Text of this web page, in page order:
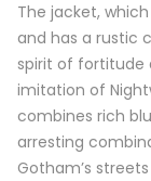
The jacket,
and has a rustic
spirit of fortitude
imitation of
combines rich
arresting
Gotham’s